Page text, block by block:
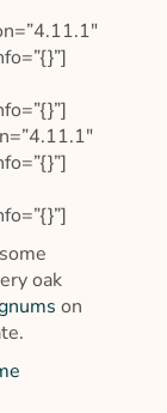
oak
on